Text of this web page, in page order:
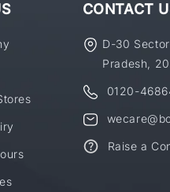
CONTACT
D-30
Pradesh,
0120-
Raise a